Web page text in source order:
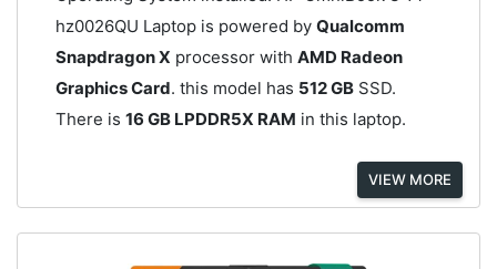
hz0026QU Laptop is powered by Qualcomm
Snapdragon X processor with AMD Radeon
Graphics Card. this model has 512 GBSSD.
There is 16 GB LPDDR5X RAM in this laptop.
VIEW MORE